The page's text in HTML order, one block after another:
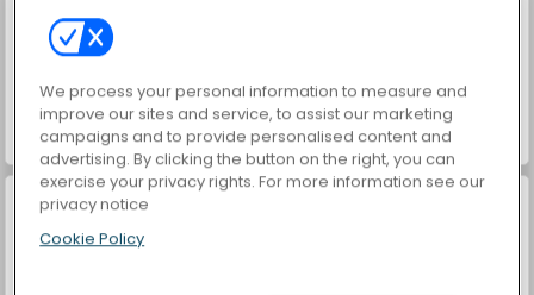
World War 2 Shooter Car Parking City Duel
We process your personal information to measure and
improve our sites and service, to assist our marketing
campaigns and to provide personalised content and
advertising. By clicking the button on the right, you can
exercise your privacy rights. For more information see our
privacy notice
Cookie Policy